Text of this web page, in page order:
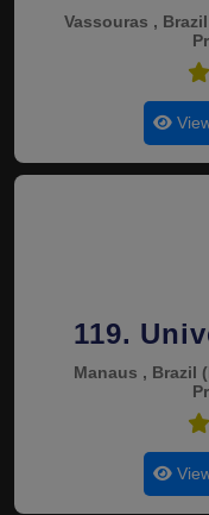
Vassouras , Brazil
119.
Manaus , Brazil